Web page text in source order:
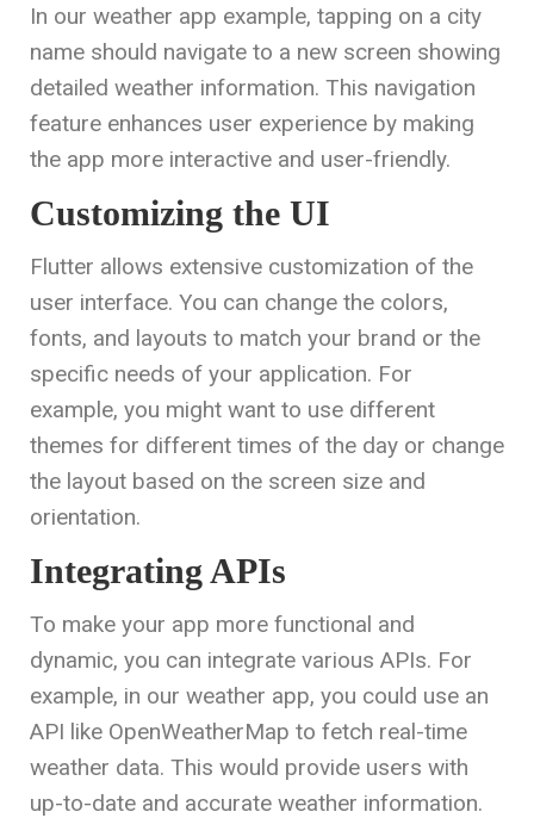
In our weather app example, tapping on a city
name should navigate to a new screen showing
detailed weather information. This navigation
feature enhances user experience by making
the app more interactive and user-friendly.
Customizing the UI
Flutter allows extensive customization of the
user interface. You can change the colors,
fonts, and layouts to match your brand or the
specific needs of your application. For
example, you might want to use different
themes for different times of the day or change
the layout based on the screen size and
orientation.
Integrating APIs
To make your app more functional and
dynamic, you can integrate various APIs. For
example, in our weather app, you could use an
API like OpenWeatherMap to fetch real-time
weather data. This would provide users with
up-to-date and accurate weather information.